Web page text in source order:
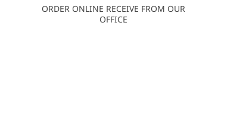
ORDER ONLINE RECEIVE FROM OUR
OFFICE